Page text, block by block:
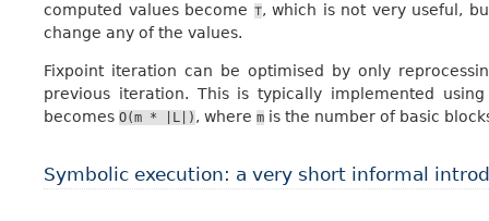
computed values become ⊤, which is not very useful,
change any of the values.
Fixpoint iteration can be optimised by only
previous iteration. This is typically implemented
becomes O(m * |L|) , where m is the number of basic
Symbolic execution: a very short informal